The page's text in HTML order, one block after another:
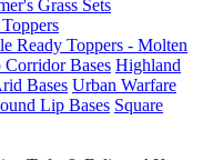
Grass Sets
Ready Toppers - Molten
Corridor Bases Highland
Bases Urban Warfare
Lip Bases Square